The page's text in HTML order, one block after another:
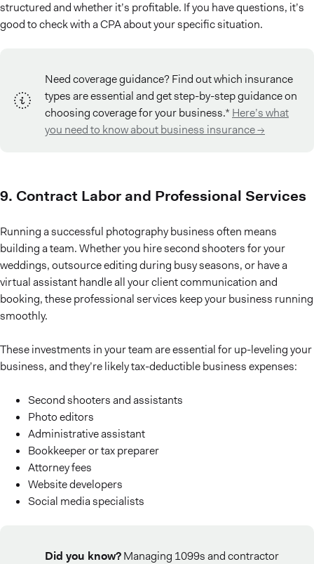
structured and whether it’s profitable. If you have questions, it’s
good to check with a CPA about your specific situation.
Need coverage guidance? Find out which insurance
types are essential and get step-by-step guidance on
choosing coverage for your business.* Here’s what
you need to know about business insurance →
9. Contract Labor and Professional Services
Running a successful photography business often means
building a team. Whether you hire second shooters for your
weddings, outsource editing during busy seasons, or have a
virtual assistant handle all your client communication and
booking, these professional services keep your business running
smoothly.
These investments in your team are essential for up-leveling your
business, and they’re likely tax-deductible business expenses:
Second shooters and assistants
Photo editors
Administrative assistant
Bookkeeper or tax preparer
Attorney fees
Website developers
Social media specialists
Did you know?Managing 1099s and contractor